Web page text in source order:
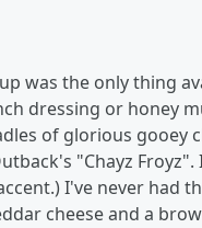
was the only thing
dressing or honey
of glorious gooey
"Chayz
I've never had
cheese and a